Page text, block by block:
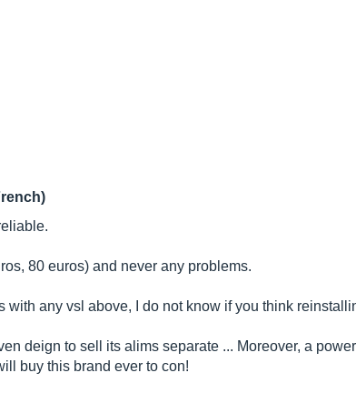
80 euros) and never any problems.
any vsl above, I do not know if you think
deign to sell its alims separate ... Moreover, a
buy this brand ever to con!